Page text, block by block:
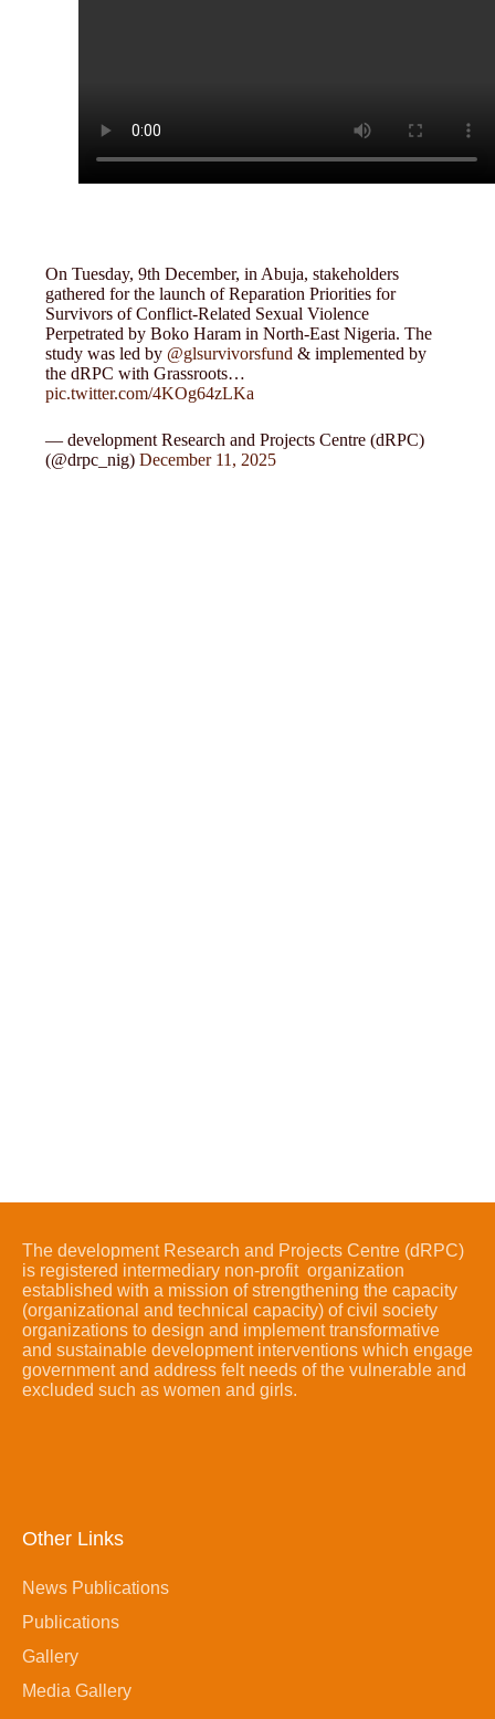
On Tuesday, 9th December, in Abuja, stakeholders
gathered for the launch of Reparation Priorities for
Survivors of Conflict-Related Sexual Violence
Perpetrated by Boko Haram in North-East Nigeria. The
study was led by @glsurvivorsfund & implemented by
the dRPC with Grassroots…
pic.twitter.com/4KOg64zLKa
— development Research and Projects Centre (dRPC)
(@drpc_nig)December 11, 2025
The development Research and Projects Centre (dRPC)
is registered intermediary non-profit organization
established with a mission of strengthening the capacity
(organizational and technical capacity) of civil society
organizations to design and implement transformative
and sustainable development interventions which engage
government and address felt needs of the vulnerable and
excluded such as women and girls.
Other Links
News Publications
Publications
Gallery
Media Gallery